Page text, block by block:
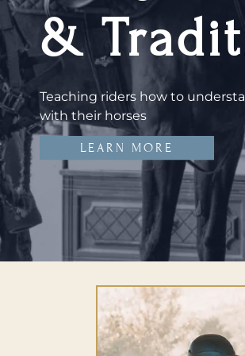
&
Teaching riders how to
with their horses
LEARN MORE